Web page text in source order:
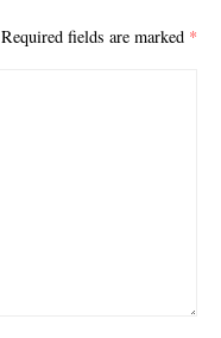
Required fields are marked *